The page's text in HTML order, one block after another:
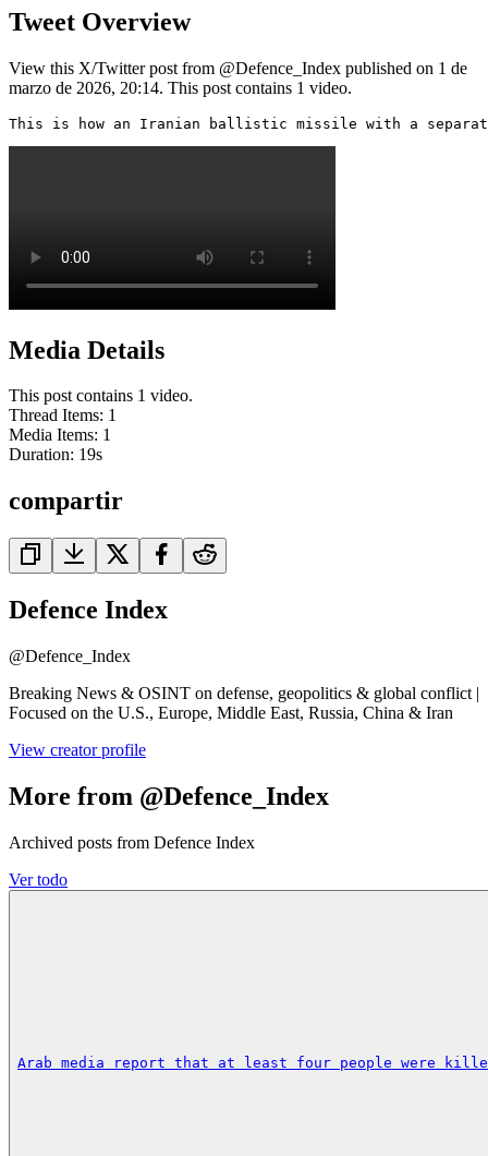
Tweet Overview
View this X/Twitter post from @Defence_Index published on 1 de
marzo de 2026, 20:14. This post contains 1 video.
This is how an Iranian ballistic missile with a
Media Details
This post contains 1 video.
Thread Items: 1
Media Items: 1
Duration: 19s
compartir
Defence Index
@Defence_Index
Breaking News & OSINT on defense, geopolitics & global conflict |
Focused on the U.S., Europe, Middle East, Russia, China & Iran
View creator profile
More from @Defence_Index
Archived posts from Defence Index
Ver todo
Arab media report that at least four people were